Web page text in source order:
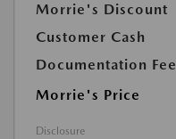
Morrie's Discount
Customer Cash
Documentation Fee
Morrie's Price
Disclosure